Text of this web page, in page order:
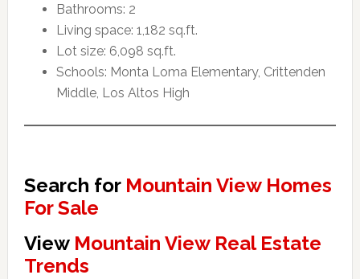
Bathrooms: 2
Living space: 1,182 sq.ft.
Lot size: 6,098 sq.ft.
Schools: Monta Loma Elementary, Crittenden
Middle, Los Altos High
Search for Mountain View Homes
For Sale
View Mountain View Real Estate
Trends